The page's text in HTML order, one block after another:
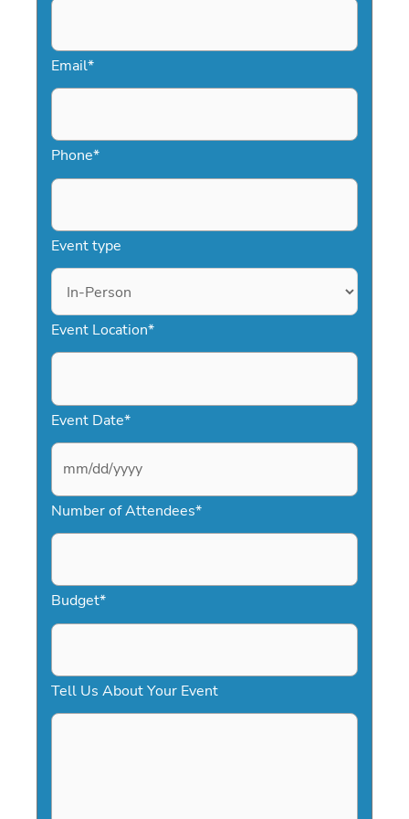
Email*
Phone*
Event type
Event Location*
Event Date*
M
s
a
s
D
D
Number of Attendees*
Budget*
Tell Us About Your Event